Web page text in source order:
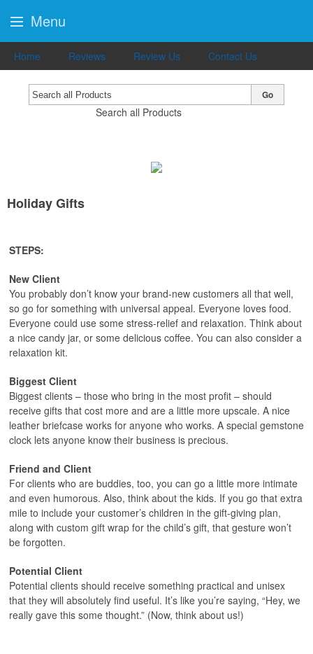
Home Reviews Review Us Contact Us
Search all Products
Go
Holiday Gifts
STEPS:
New Client
You probably don’t know your brand-new customers all that well,
so go for something with universal appeal. Everyone loves food.
Everyone could use some stress-relief and relaxation. Think about
a nice candy jar, or some delicious coffee. You can also consider a
relaxation kit.
Biggest Client
Biggest clients – those who bring in the most profit – should
receive gifts that cost more and are a little more upscale. A nice
leather briefcase works for anyone who works. A special gemstone
clock lets anyone know their business is precious.
Friend and Client
For clients who are buddies, too, you can go a little more intimate
and even humorous. Also, think about the kids. If you go that extra
mile to include your customer’s children in the gift-giving plan,
along with custom gift wrap for the child’s gift, that gesture won’t
be forgotten.
Potential Client
Potential clients should receive something practical and unisex
that they will absolutely find useful. It’s like you’re saying, “Hey, we
really gave this some thought.” (Now, think about us!)
Menu